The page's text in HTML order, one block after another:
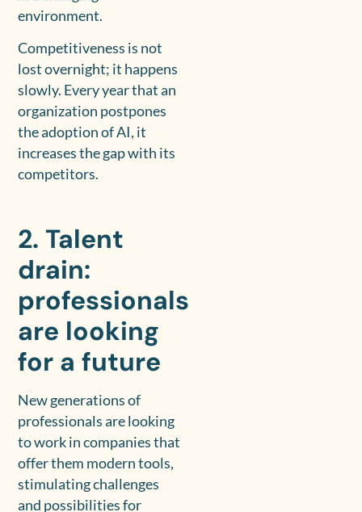
environment.
Competitiveness is not
lost overnight; it happens
slowly. Every year that an
organization postpones
the adoption of AI, it
increases the gap with its
competitors.
2. Talent
drain:
professionals
are looking
for a future
New generations of
professionals are looking
to work in companies that
offer them modern tools,
stimulating challenges
and possibilities for